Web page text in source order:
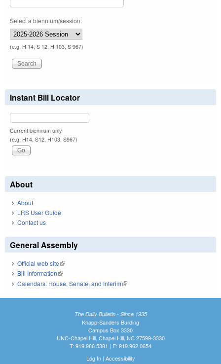
Select a biennium/session:
(e.g. H 14, S 12, H 103, S 967)
Instant Bill Locator
Current biennium only.
(e.g. H14, S12, H103, S967)
About
About
LRS User Guide
Contact us
General Assembly
Official web site(link is external)
Bill Information(link is external)
Calendars: House, Senate, and Interim(link is external)
The Daily Bulletin - Since 1935
Knapp-Sanders Building
Campus Box 3330
UNC-Chapel Hill, Chapel Hill, NC 27599-3330
T: 919.966.5381 | F: 919.962.0654
Log In| Accessibility